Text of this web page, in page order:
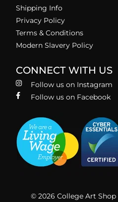
Shipping Info
Privacy Policy
Terms & Conditions
Modern Slavery Policy
CONNECT WITH US
Follow us on Instagram
Follow us on Facebook
© 2026 College Art Shop